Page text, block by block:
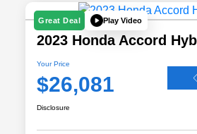
Great Deal Play Video
2023 Honda Accord
Your Price
$26,081
Disclosure